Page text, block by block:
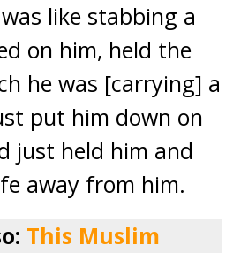
like stabbing a
on him, held the
he was [carrying] a
put him down on
just held him and
away from him.
This Muslim